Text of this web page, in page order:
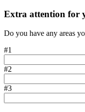
Extra attention for
Do you have any areas
#1
#2
#3